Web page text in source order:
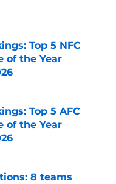
Top 5 NFC
of the Year
Top 5 AFC
of the Year
8 teams